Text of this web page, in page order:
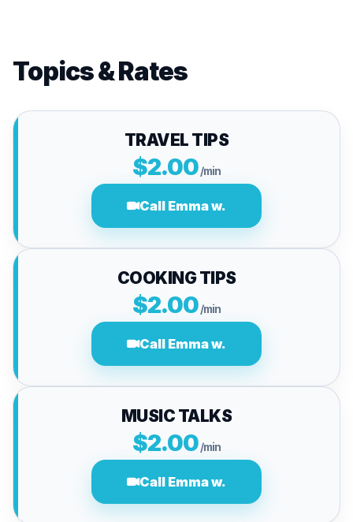
Topics & Rates
TRAVEL TIPS
$2.00/min
Call Emma w.
COOKING TIPS
$2.00/min
Call Emma w.
MUSIC TALKS
$2.00/min
Call Emma w.